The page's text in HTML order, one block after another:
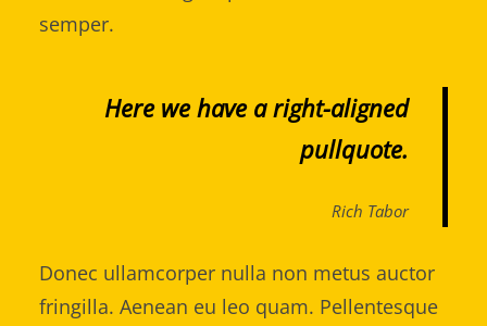
semper.
Here we have a right-aligned
pullquote.
Rich Tabor
Donec ullamcorper nulla non metus auctor
fringilla. Aenean eu leo quam. Pellentesque